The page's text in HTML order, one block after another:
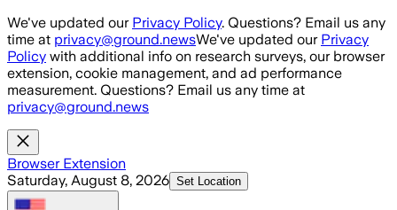
Skip to main content
We've updated our Privacy Policy. Questions? Email us any
time at privacy@ground.newsWe've updated our Privacy
Policy with additional info on research surveys, our browser
extension, cookie management, and ad performance
measurement. Questions? Email us any time at
privacy@ground.news
Browser Extension
Saturday, August 8, 2026 Set Location